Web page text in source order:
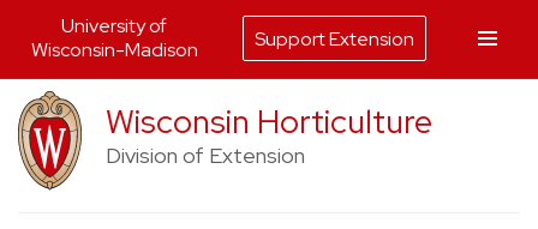
Skip
to
content
Wisconsin Horticulture
Division of Extension
University of
Wisconsin-Madison
Support Extension